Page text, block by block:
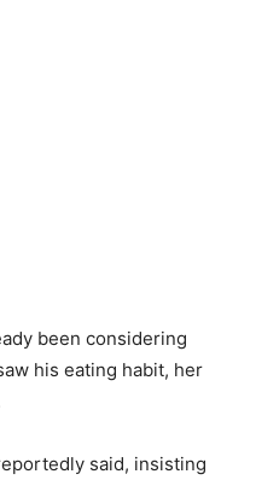
been considering
his eating habit, her
said, insisting